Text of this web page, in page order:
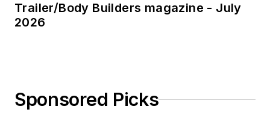
Trailer/Body Builders magazine - July
2026
Sponsored Picks